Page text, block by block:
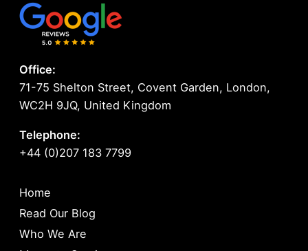
Office:
71-75 Shelton Street, Covent Garden, London,
WC2H 9JQ, United Kingdom
Telephone:
+44 (0)207 183 7799
Home
Read Our Blog
Who We Are